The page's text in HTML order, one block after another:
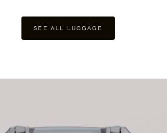
SEE ALL LUGGAGE